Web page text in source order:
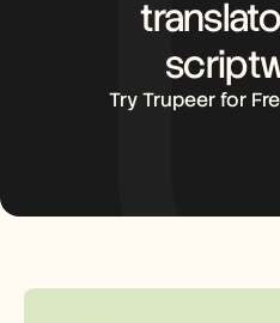
Try Trupeer for